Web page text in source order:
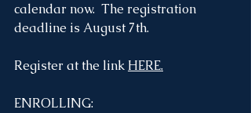
calendar now.  The registration
deadline is August 7th.
Register at the link HERE.
ENROLLING: